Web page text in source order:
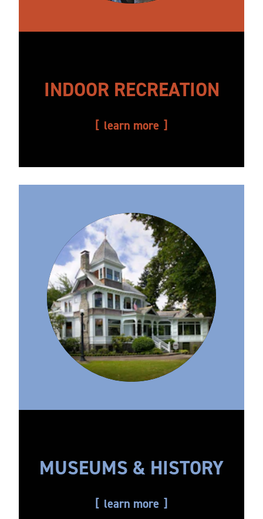
INDOOR RECREATION
learn more
MUSEUMS & HISTORY
learn more